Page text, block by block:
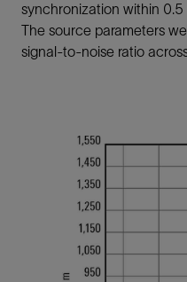
synchronization within 0.5
The source parameters
signal-to-noise ratio